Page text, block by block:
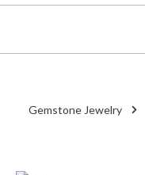
Gemstone Jewelry